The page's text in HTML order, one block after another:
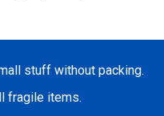
stuff without packing.
fragile items.